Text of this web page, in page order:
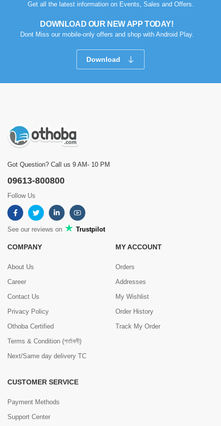
Get all the latest information on Events, Sales and Offers.
DOWNLOAD OUR NEW APP TODAY!
Dont Miss our mobile-only offers and shop with Android Play.
Download
Got Question? Call us 9 AM- 10 PM
09613-800800
Follow Us
See our reviews on Trustpilot
COMPANY
About Us
Career
Contact Us
Privacy Policy
Othoba Certified
Terms & Condition (শর্তাবলী)
Next/Same day delivery TC
MY ACCOUNT
Orders
Addresses
My Wishlist
Order History
Track My Order
CUSTOMER SERVICE
Payment Methods
Support Center